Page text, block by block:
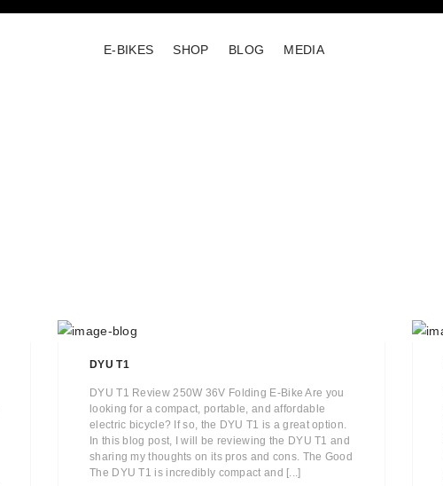
E-BIKES SHOP BLOG MEDIA
DYU T1
DYU T1 Review 250W 36V Folding E-Bike Are you
looking for a compact, portable, and affordable
electric bicycle? If so, the DYU T1 is a great option.
In this blog post, I will be reviewing the DYU T1 and
sharing my thoughts on its pros and cons. The Good
The DYU T1 is incredibly compact and [...]